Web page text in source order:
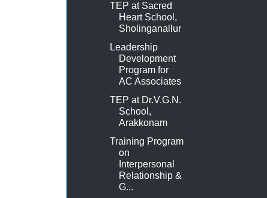
TEP at Sacred
Heart School,
Sholinganallur
Leadership
Development
Program for
AC Associates
TEP at Dr.V.G.N.
School,
Arakkonam
Training Program
on
Interpersonal
Relationship &
G...